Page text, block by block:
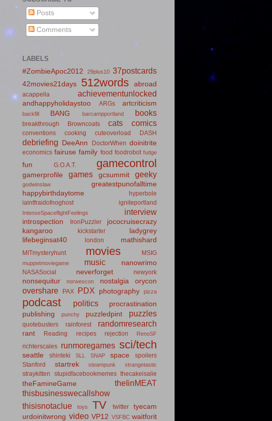
Posts
Comments
LABELS
#ZombieApoc2012
29plus10 37postcards
42movies21days 512words abroad
acappella achievementunlocked
andhappyholidaystoo ARGs artcriticism
backfill BANG barcampportland books
breakthrough Browncoats cats comics
conventions cooking cuteoverload DASH
debriefing DeeAnn DoctorWhen doinitrite
economics fairuse family food foodrobot fudge
fun G.O.A.T. gamecontrol
gamerprofile games gcsummit geeky
godwinslaw
greatestpunofalltime
happybirthdaytome
hyperbole
iaintfraidofnoghost
igniteportland
IntenseSpaceflightFeelings interview
introspection IronPuzzler
jococruisecrazy
kangaroo
kickstarter
ladygrey
lifebeginsat40
london mathishard
MITmysteryhunt movies MSIG
muppetmoviegame music nanowrimo
NASASocial neverforget newyork
nonsequitur norwescon nostalgia orycon
overshare PAX PDX photography pizza
podcast politics
procrastination
publishing
punchy puzzledpint puzzles
quotebusters rainforest randomresearch
rant Reading recipes rejection RenoSF
richterscales runmoregames sci/tech
seattle shinteki SLL SNAP space
spoilers
Stanford
startrek steampunk strangetastic
straykitten stupidfacebookmemes thecakeisalie
theFamineGame
theIinMEAT
thisbusinesswecallshow
thisisnotaclue
toys TV twitter
tyecam
urdoinitwrong video VP12 VSFBC waitforit